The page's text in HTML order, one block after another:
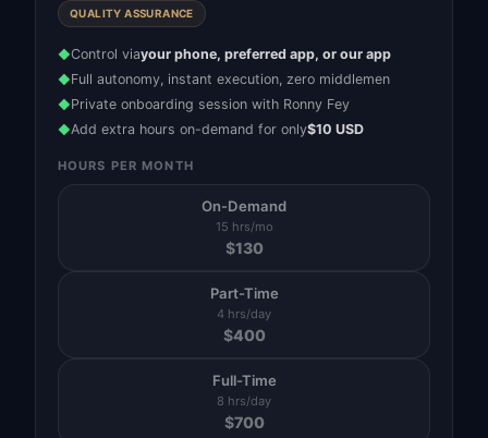
QUALITY ASSURANCE
◆Control viayour phone, preferred app, or our app
◆Full autonomy, instant execution, zero middlemen
◆Private onboarding session with Ronny Fey
◆Add extra hours on-demand for only$10 USD
HOURS PER MONTH
On-Demand
15 hrs/mo
$130
Part-Time
4 hrs/day
$400
Full-Time
8 hrs/day
$700